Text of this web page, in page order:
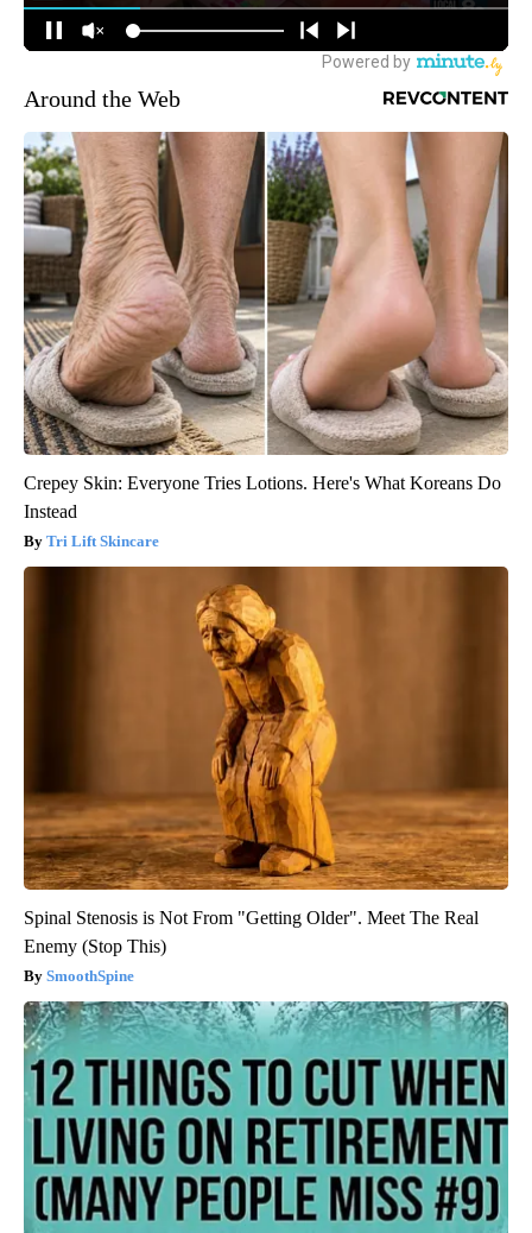
Around the Web
Crepey Skin: Everyone Tries Lotions. Here's What Koreans Do
Instead
Tri Lift Skincare
Spinal Stenosis is Not From "Getting Older". Meet The Real
Enemy (Stop This)
SmoothSpine